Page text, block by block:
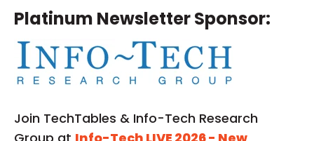
Platinum Newsletter Sponsor:
Join TechTables & Info-Tech Research